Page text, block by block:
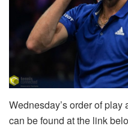
Wednesday’s order of
can be found at the link